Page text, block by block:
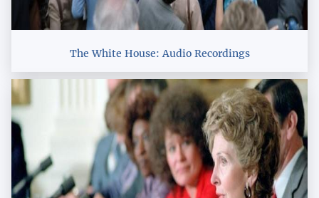
The White House: Audio Recordings